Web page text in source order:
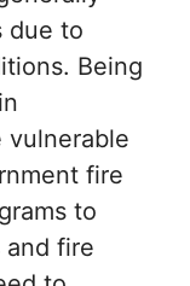
due to
Being
vulnerable
fire
to
fire